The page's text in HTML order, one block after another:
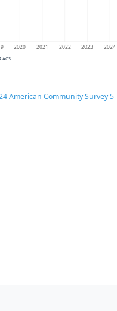
2020 2021 2022 2023 2024
ACS
American Community Survey 5-